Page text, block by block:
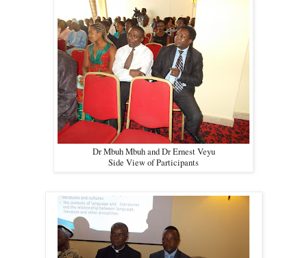
Dr Mbuh Mbuh and Dr Ernest Veyu
Side View of Participants